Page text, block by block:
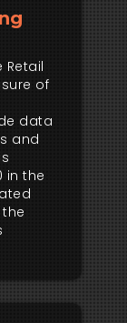
Retail
of
data
and
in the